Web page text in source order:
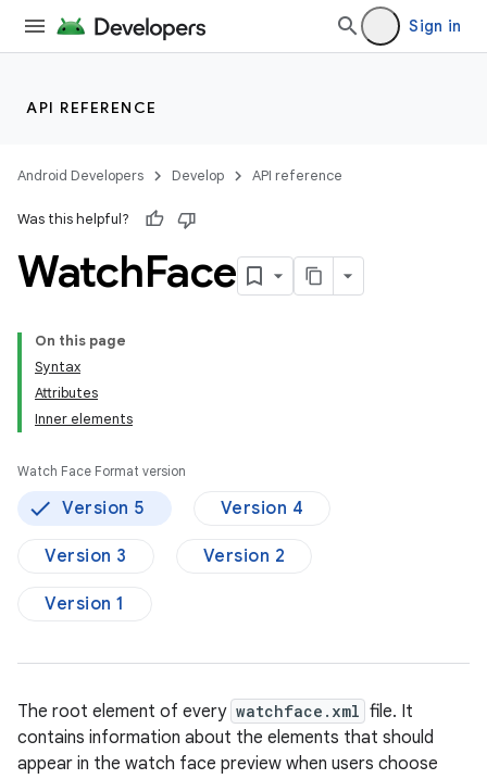
Sign in
API REFERENCE
Android Developers Develop API reference
Was this helpful?
WatchFace
On this page
Syntax
Attributes
Inner elements
Watch Face Format version
Version 5 Version 4
Version 3 Version 2
Version 1
The root element of every watchface.xml file. It
contains information about the elements that should
appear in the watch face preview when users choose